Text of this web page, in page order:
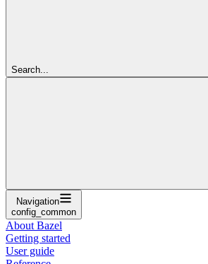
Search...
Navigation
config_common
About Bazel
Getting started
User guide